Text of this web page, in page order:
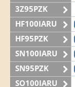
3Z95PZK
HF100IARU
HF95PZK
SN100IARU
SN95PZK
SO100IARU